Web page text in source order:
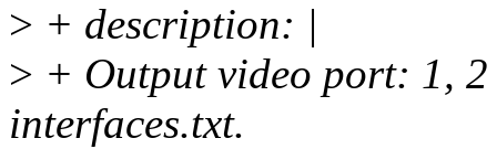
> + description: |
> + Output video port: 1,
interfaces.txt.